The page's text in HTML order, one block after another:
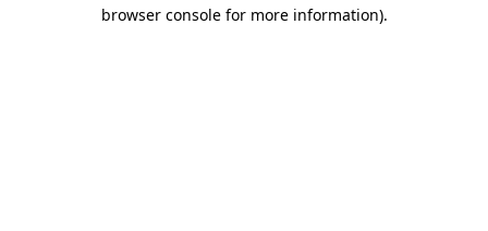
browser console for more information).